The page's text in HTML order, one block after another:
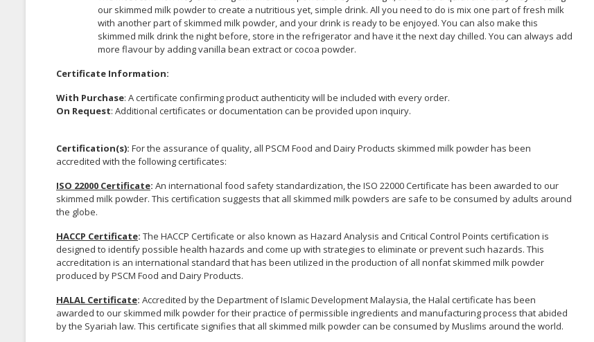
our skimmed milk powder to create a nutritious yet, simple drink. All you need to do is mix one part of fresh milk
with another part of skimmed milk powder, and your drink is ready to be enjoyed. You can also make this
skimmed milk drink the night before, store in the refrigerator and have it the next day chilled. You can always add
more flavour by adding vanilla bean extract or cocoa powder.
Certificate Information:
With Purchase: A certificate confirming product authenticity will be included with every order.
On Request: Additional certificates or documentation can be provided upon inquiry.
Certification(s): For the assurance of quality, all PSCM Food and Dairy Products skimmed milk powder has been
accredited with the following certificates:
ISO 22000 Certificate: An international food safety standardization, the ISO 22000 Certificate has been awarded to our
skimmed milk powder. This certification suggests that all skimmed milk powders are safe to be consumed by adults around
the globe.
HACCP Certificate: The HACCP Certificate or also known as Hazard Analysis and Critical Control Points certification is
designed to identify possible health hazards and come up with strategies to eliminate or prevent such hazards. This
accreditation is an international standard that has been utilized in the production of all nonfat skimmed milk powder
produced by PSCM Food and Dairy Products.
HALAL Certificate: Accredited by the Department of Islamic Development Malaysia, the Halal certificate has been
awarded to our skimmed milk powder for their practice of permissible ingredients and manufacturing process that abided
by the Syariah law. This certificate signifies that all skimmed milk powder can be consumed by Muslims around the world.